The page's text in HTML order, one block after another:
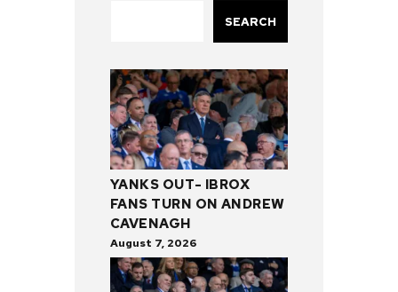
SEARCH
YANKS OUT- IBROX
FANS TURN ON ANDREW
CAVENAGH
August 7, 2026